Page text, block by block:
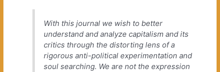
With this journal we wish to better
understand and analyze capitalism and its
critics through the distorting lens of a
rigorous anti-political experimentation and
soul searching. We are not the expression